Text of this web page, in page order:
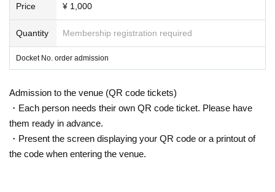
Price ¥ 1,000
Quantity Membership registration required
Docket No. order admission
Admission to the venue (QR code tickets)
・Each person needs their own QR code ticket. Please have
them ready in advance.
・Present the screen displaying your QR code or a printout of
the code when entering the venue.